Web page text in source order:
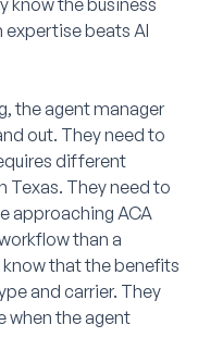
know the business
beats AI
the agent manager
out. They need to
different
Texas. They need to
approaching ACA
than a
that the benefits
and carrier. They
when the agent